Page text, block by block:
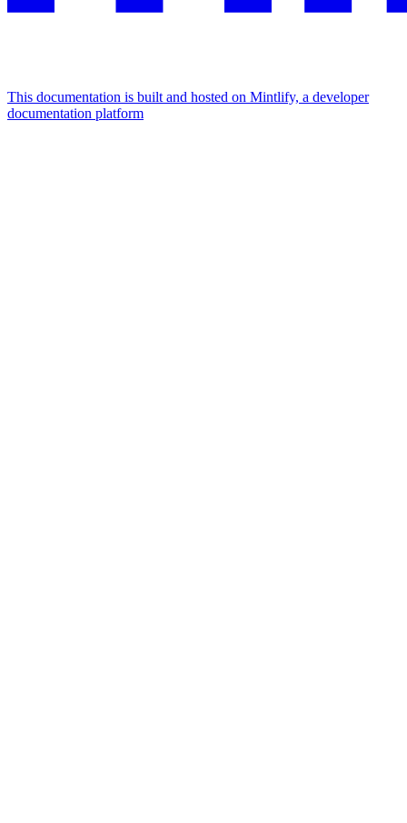
This documentation is built and hosted on Mintlify, a developer
documentation platform